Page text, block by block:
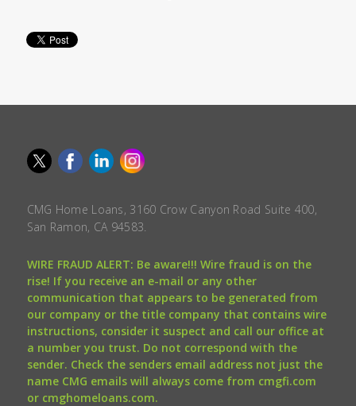
CMG Home Loans, 3160 Crow Canyon Road Suite 400,
San Ramon, CA 94583.
WIRE FRAUD ALERT: Be aware!!! Wire fraud is on the
rise! If you receive an e-mail or any other
communication that appears to be generated from
our company or the title company that contains wire
instructions, consider it suspect and call our office at
a number you trust. Do not correspond with the
sender. Check the senders email address not just the
name CMG emails will always come from cmgfi.com
or cmghomeloans.com.